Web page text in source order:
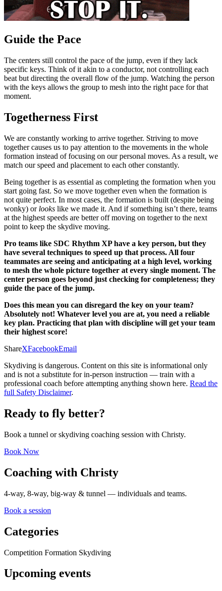
Guide the Pace
The centers still control the pace of the jump, even if they lack
specific keys. Think of it akin to a conductor, not controlling each
beat but directing the overall flow of the jump. Watching the person
with the keys allows the group to mesh into the right pace for that
moment.
Togetherness First
We are constantly working to arrive together. Striving to move
together causes us to pay attention to the movements in the whole
formation instead of focusing on our personal moves. As a result, we
match our speed and placement to each other constantly.
Being together is as essential as completing the formation when you
start going fast. So we move together even when the formation is
not quite perfect. In most cases, the formation is built (despite being
wonky) or looks like we made it. And if something isn’t there, teams
at the highest speeds are better off moving on together to the next
point to keep the skydive moving.
Pro teams like SDC Rhythm XP have a key person, but they
have several techniques to speed up that process. All four
teammates are seeing and anticipating at a high level, working
to mesh the whole picture together at every single moment. The
center person goes beyond just checking for completeness; they
guide the pace of the jump.
Does this mean you can disregard the key on your team?
Absolutely not! Whatever level you are at, you need a reliable
key plan. Practicing that plan with discipline will get your team
their highest score!
ShareXFacebookEmail
Skydiving is dangerous. Content on this site is informational only
and is not a substitute for in-person instruction — train with a
professional coach before attempting anything shown here. Read the
full Safety Disclaimer.
Ready to fly better?
Book a tunnel or skydiving coaching session with Christy.
Book Now
Coaching with Christy
4-way, 8-way, big-way & tunnel — individuals and teams.
Book a session
Categories
Competition Formation Skydiving
Upcoming events